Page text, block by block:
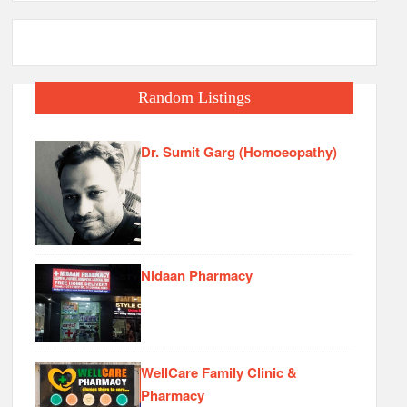
Random Listings
Dr. Sumit Garg (Homoeopathy)
Nidaan Pharmacy
WellCare Family Clinic &
Pharmacy